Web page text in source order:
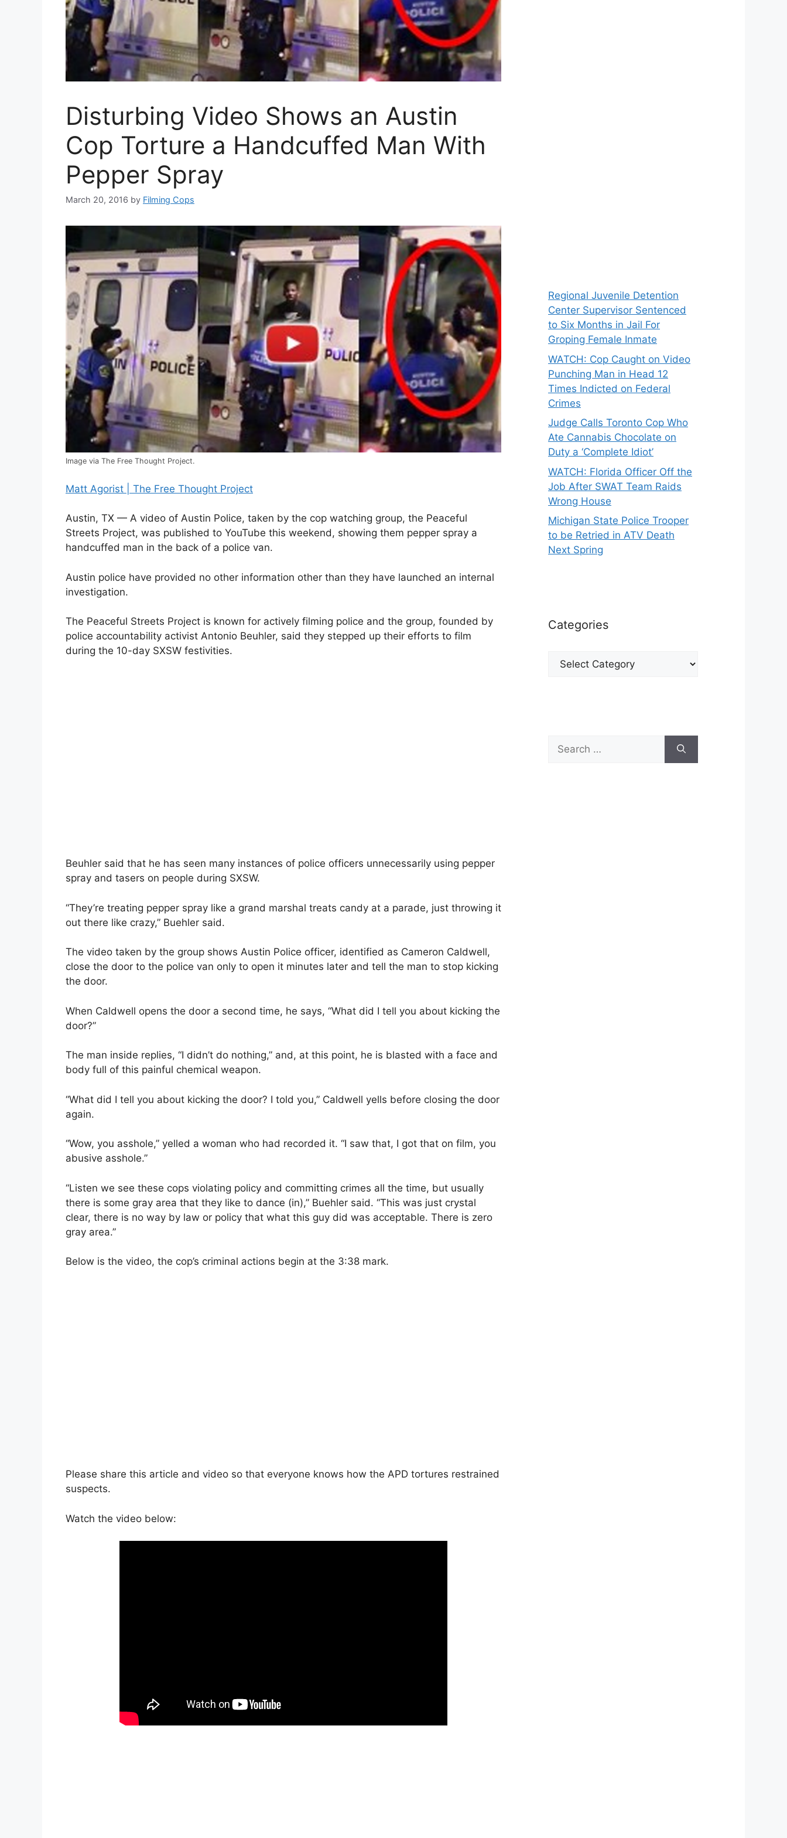
Disturbing Video Shows an Austin
Cop Torture a Handcuffed Man With
Pepper Spray
March 20, 2016 by Filming Cops
Image via The Free Thought Project.
Matt Agorist | The Free Thought Project
Austin, TX — A video of Austin Police, taken by the cop watching group, the Peaceful
Streets Project, was published to YouTube this weekend, showing them pepper spray a
handcuffed man in the back of a police van.
Austin police have provided no other information other than they have launched an internal
investigation.
The Peaceful Streets Project is known for actively filming police and the group, founded by
police accountability activist Antonio Beuhler, said they stepped up their efforts to film
during the 10-day SXSW festivities.
Beuhler said that he has seen many instances of police officers unnecessarily using pepper
spray and tasers on people during SXSW.
“They’re treating pepper spray like a grand marshal treats candy at a parade, just throwing it
out there like crazy,” Buehler said.
The video taken by the group shows Austin Police officer, identified as Cameron Caldwell,
close the door to the police van only to open it minutes later and tell the man to stop kicking
the door.
When Caldwell opens the door a second time, he says, “What did I tell you about kicking the
door?”
The man inside replies, “I didn’t do nothing,” and, at this point, he is blasted with a face and
body full of this painful chemical weapon.
“What did I tell you about kicking the door? I told you,” Caldwell yells before closing the door
again.
“Wow, you asshole,” yelled a woman who had recorded it. “I saw that, I got that on film, you
abusive asshole.”
“Listen we see these cops violating policy and committing crimes all the time, but usually
there is some gray area that they like to dance (in),” Buehler said. “This was just crystal
clear, there is no way by law or policy that what this guy did was acceptable. There is zero
gray area.”
Below is the video, the cop’s criminal actions begin at the 3:38 mark.
Please share this article and video so that everyone knows how the APD tortures restrained
suspects.
Watch the video below:
Regional Juvenile Detention
Center Supervisor Sentenced
to Six Months in Jail For
Groping Female Inmate
WATCH: Cop Caught on Video
Punching Man in Head 12
Times Indicted on Federal
Crimes
Judge Calls Toronto Cop Who
Ate Cannabis Chocolate on
Duty a ‘Complete Idiot’
WATCH: Florida Officer Off the
Job After SWAT Team Raids
Wrong House
Michigan State Police Trooper
to be Retried in ATV Death
Next Spring
Categories
Categories
Search
for: